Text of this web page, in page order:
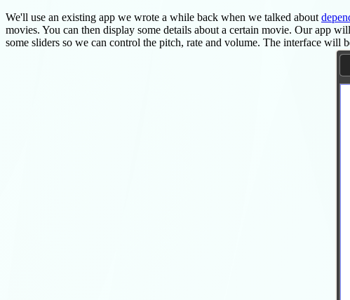
We'll use an existing app we wrote a while back when we talked about
movies. You can then display some details about a certain movie. Our app
some sliders so we can control the pitch, rate and volume. The interface will